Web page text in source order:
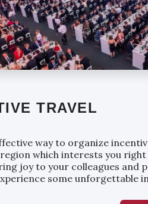
TRAVEL
way to organize
which interests you
joy to your colleagues and
some unforgettable